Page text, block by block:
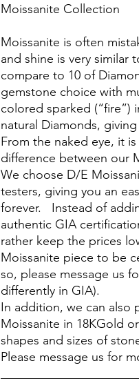
Moissanite Collection
Moissanite is often
and shine is very similar
compare to 10 of
gemstone choice with
colored sparked (“fire”)
natural Diamonds,
From the naked eye, it
difference between our
We choose D/E
testers, giving you an
forever. Instead of
authentic GIA
rather keep the prices
Moissanite piece to be
so, please message us
differently in GIA).
In addition, we can also
Moissanite in 18KGold
shapes and sizes of
Please message us for